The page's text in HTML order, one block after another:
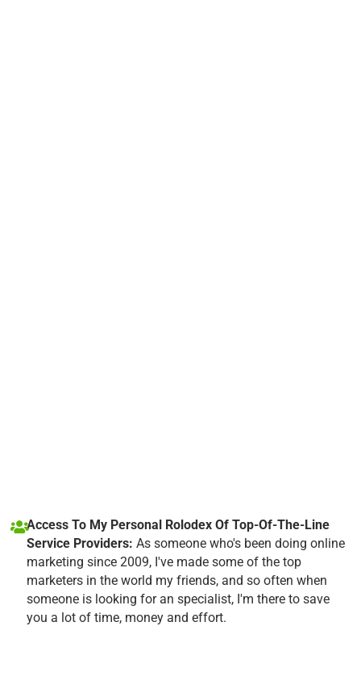
Access To My Personal Rolodex Of Top-Of-The-Line
Service Providers: As someone who's been doing online
marketing since 2009, I've made some of the top
marketers in the world my friends, and so often when
someone is looking for an specialist, I'm there to save
you a lot of time, money and effort.